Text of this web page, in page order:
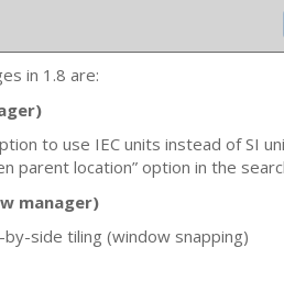
in 1.8 are:
to use IECunits instead ofSI
parent location” option in the
manager)
side tiling (window snapping)